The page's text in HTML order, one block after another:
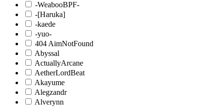
-WeabooBPF-
-[Haruka]
-kaede
-yuo-
404 AimNotFound
Abyssal
ActuallyArcane
AetherLordBeat
Akayume
Alegzandr
Alverynn